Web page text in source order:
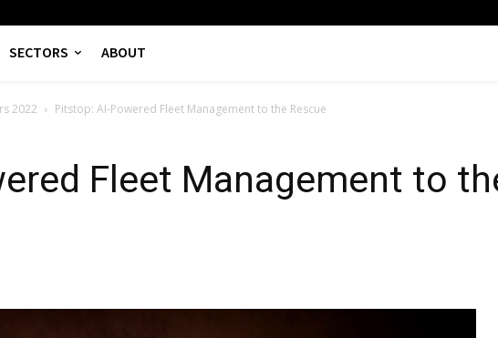
SECTORS ABOUT
2022 Pitstop: AI-Powered Fleet Management to the Rescue
Fleet Management to